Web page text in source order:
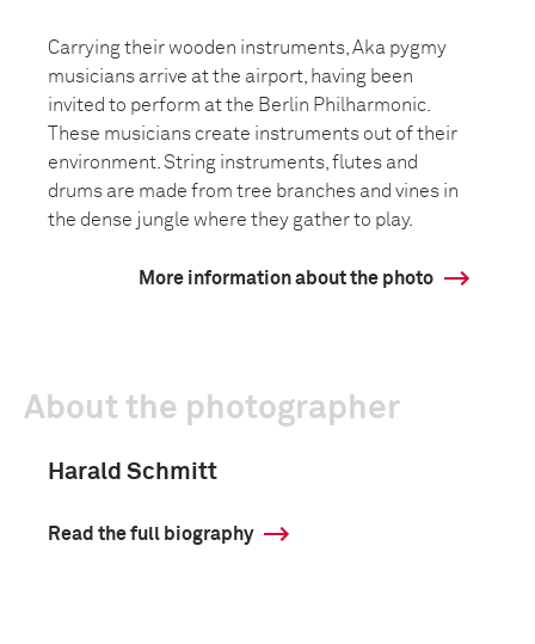
Carrying their wooden instruments, Aka pygmy
musicians arrive at the airport, having been
invited to perform at the Berlin Philharmonic.
These musicians create instruments out of their
environment. String instruments, flutes and
drums are made from tree branches and vines in
the dense jungle where they gather to play.
More information about the photo
About the photographer
Harald Schmitt
Read the full biography